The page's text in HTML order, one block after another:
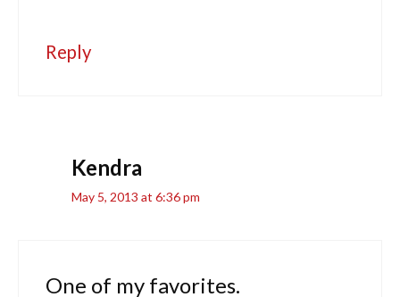
Reply
Kendra
May 5, 2013 at 6:36 pm
One of my favorites.